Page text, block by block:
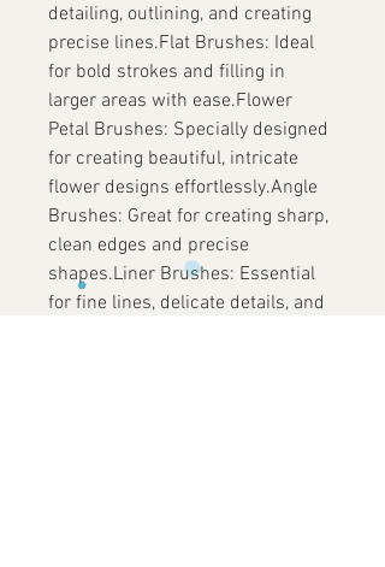
detailing, outlining, and creating
precise lines.Flat Brushes: Ideal
for bold strokes and filling in
larger areas with ease.Flower
Petal Brushes: Specially designed
for creating beautiful, intricate
flower designs effortlessly.Angle
Brushes: Great for creating sharp,
clean edges and precise
shapes.Liner Brushes: Essential
for fine lines, delicate details, and